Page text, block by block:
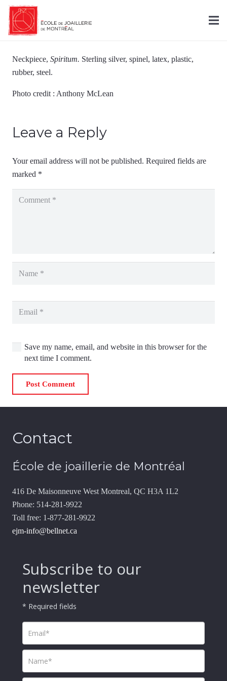
Neckpiece, Spiritum. Sterling silver, spinel, latex, plastic,
rubber, steel.
Photo credit : Anthony McLean
Leave a Reply
Your email address will not be published. Required fields are
marked *
Save my name, email, and website in this browser for the
next time I comment.
Post Comment
Contact
École de joaillerie de Montréal
416 De Maisonneuve West Montreal, QC H3A 1L2
Phone: 514-281-9922
Toll free: 1-877-281-9922
ejm-info@bellnet.ca
Subscribe to our
newsletter
* Required fields